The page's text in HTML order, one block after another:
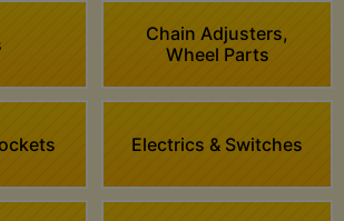
Chain Adjusters,
Wheel Parts
Electrics & Switches